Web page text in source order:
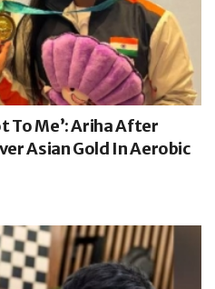
To Me’: Ariha After
Asian Gold In Aerobic